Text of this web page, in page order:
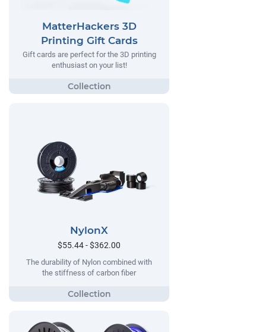
MatterHackers 3D
Printing Gift Cards
Gift cards are perfect for the 3D printing
enthusiast on your list!
NylonX
$55.44 - $362.00
The durability of Nylon combined with
the stiffness of carbon fiber